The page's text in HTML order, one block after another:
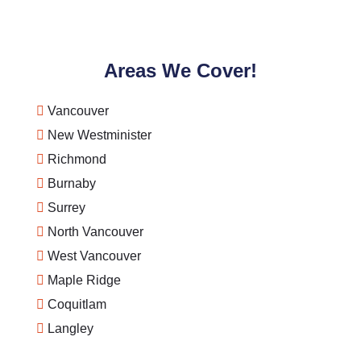
Areas We Cover!
Vancouver
New Westminister
Richmond
Burnaby
Surrey
North Vancouver
West Vancouver
Maple Ridge
Coquitlam
Langley